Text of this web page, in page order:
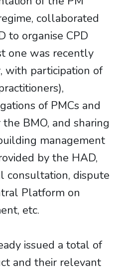
collaborated
to organise CPD
one was recently
with participation of
of PMCs and
BMO, and sharing
management
by the HAD,
consultation, dispute
Platform on
etc.
issued a total of
and their relevant